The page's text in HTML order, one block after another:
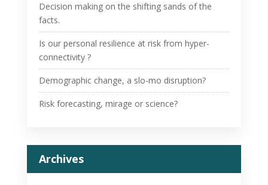
Decision making on the shifting sands of the
facts.
Is our personal resilience at risk from hyper-
connectivity ?
Demographic change, a slo-mo disruption?
Risk forecasting, mirage or science?
Archives